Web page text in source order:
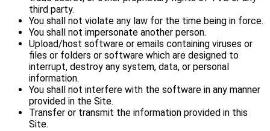
third party.
You shall not violate any law for the time being in force.
You shall not impersonate another person.
Upload/host software or emails containing viruses or
files or folders or software which are designed to
interrupt, destroy any system, data, or personal
information.
You shall not interfere with the software in any manner
provided in the Site.
Transfer or transmit the information provided in this
Site.